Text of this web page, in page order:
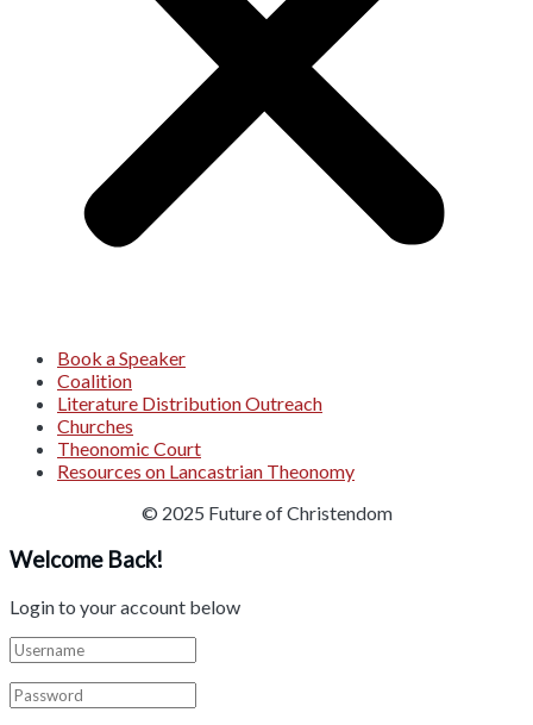
Book a Speaker
Coalition
Literature Distribution Outreach
Churches
Theonomic Court
Resources on Lancastrian Theonomy
© 2025 Future of Christendom
Welcome Back!
Login to your account below